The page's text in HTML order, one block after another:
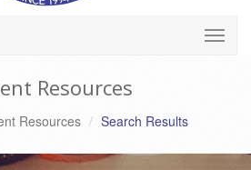
Resources
Resources Search Results